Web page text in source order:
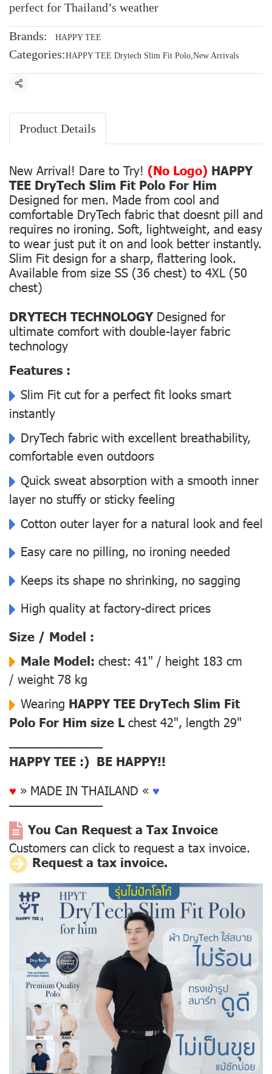
perfect for Thailand’s weather
Brands: HAPPY TEE
Categories:HAPPY TEE Drytech Slim Fit Polo,New Arrivals
Share
Product Details
New Arrival! Dare to Try! (No Logo) HAPPY
TEE DryTech Slim Fit Polo For Him
Designed for men. Made from cool and
comfortable DryTech fabric that doesnt pill and
requires no ironing. Soft, lightweight, and easy
to wear just put it on and look better instantly.
Slim Fit design for a sharp, flattering look.
Available from size SS (36 chest) to 4XL (50
chest)
DRYTECH TECHNOLOGYDesigned for
ultimate comfort with double-layer fabric
technology
Features :
Slim Fit cut for a perfect fit looks smart
instantly
DryTech fabric with excellent breathability,
comfortable even outdoors
Quick sweat absorption with a smooth inner
layer no stuffy or sticky feeling
Cotton outer layer for a natural look and feel
Easy care no pilling, no ironing needed
Keeps its shape no shrinking, no sagging
High quality at factory-direct prices
Size / Model :
Male Model: chest: 41" / height 183 cm
/ weight 78 kg
Wearing HAPPY TEE DryTech Slim Fit
Polo For Him size Lchest 42", length 29"
––––––––––––––
HAPPY TEE :) BE HAPPY!!
♥ » MADE IN THAILAND « ♥
––––––––––––––
You Can Request a Tax Invoice
Customers can click to request a tax invoice.
Request a tax invoice.